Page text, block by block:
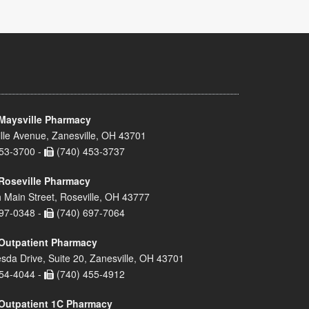
Pharmacy
Avenue, Zanesville, OH 43701
3700 -
(740) 453-3737
Pharmacy
Main Street, Roseville, OH 43777
0348 -
(740) 697-7064
Pharmacy
Drive, Suite 20, Zanesville, OH 43701
4044 -
(740) 455-4912
1C Pharmacy